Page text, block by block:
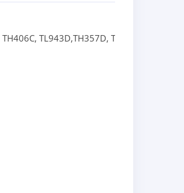
TH406C, TL943D,TH357D, TL943C,